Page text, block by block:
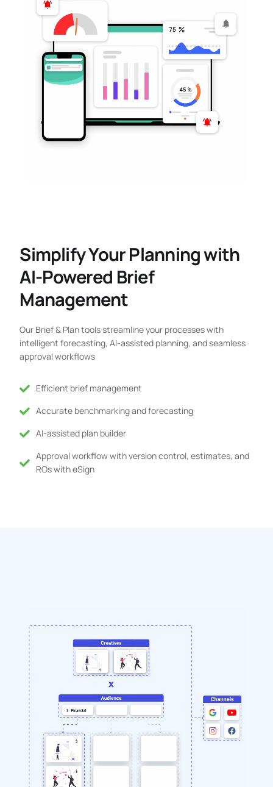
Simplify Your Planning with
AI-Powered Brief
Management
Our Brief & Plan tools streamline your processes with
intelligent forecasting, AI-assisted planning, and seamless
approval workflows
Efficient brief management
Accurate benchmarking and forecasting
AI-assisted plan builder
Approval workflow with version control, estimates, and
ROs with eSign